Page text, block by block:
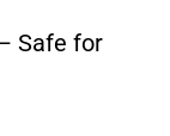
Safe for